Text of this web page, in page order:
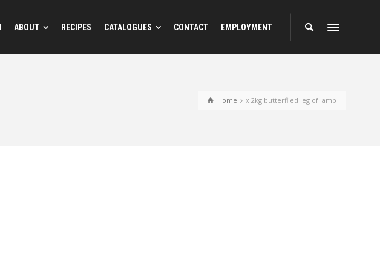
ABOUT RECIPES CATALOGUES CONTACT EMPLOYMENT
Home x 2kg butterflied leg of lamb